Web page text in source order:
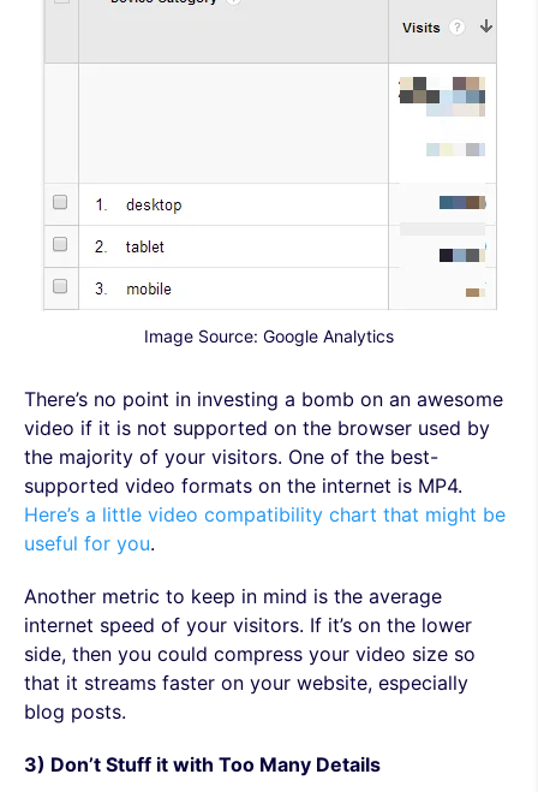
Image Source: Google Analytics
There’s no point in investing a bomb on an awesome
video if it is not supported on the browser used by
the majority of your visitors. One of the best-
supported video formats on the internet is MP4.
Here’s a little video compatibility chart that might be
useful for you.
Another metric to keep in mind is the average
internet speed of your visitors. If it’s on the lower
side, then you could compress your video size so
that it streams faster on your website, especially
blog posts.
3) Don’t Stuff it with Too Many Details